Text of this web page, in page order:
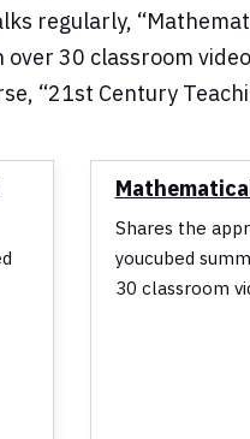
regularly,
30 classroom
“21st Century
Shares the
youcubed
30 classroom